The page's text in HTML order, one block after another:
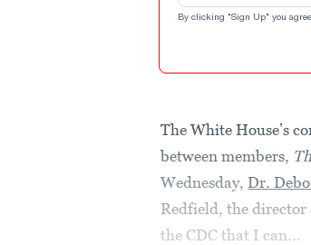
By clicking "Sign Up" you
The White House’s
between members,
Wednesday, Dr.
Redfield, the director
the CDC that I can...